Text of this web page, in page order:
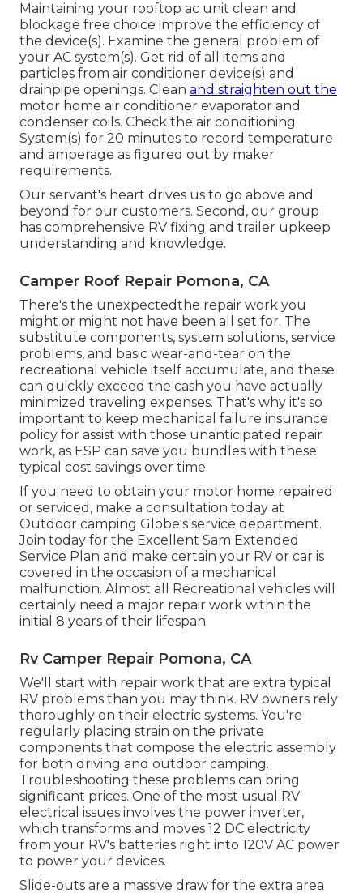
Maintaining your rooftop ac unit clean and
blockage free choice improve the efficiency of
the device(s). Examine the general problem of
your AC system(s). Get rid of all items and
particles from air conditioner device(s) and
drainpipe openings. Clean and straighten out the
motor home air conditioner evaporator and
condenser coils. Check the air conditioning
System(s) for 20 minutes to record temperature
and amperage as figured out by maker
requirements.
Our servant's heart drives us to go above and
beyond for our customers. Second, our group
has comprehensive RV fixing and trailer upkeep
understanding and knowledge.
Camper Roof Repair Pomona, CA
There's the unexpectedthe repair work you
might or might not have been all set for. The
substitute components, system solutions, service
problems, and basic wear-and-tear on the
recreational vehicle itself accumulate, and these
can quickly exceed the cash you have actually
minimized traveling expenses. That's why it's so
important to keep mechanical failure insurance
policy for assist with those unanticipated repair
work, as ESP can save you bundles with these
typical cost savings over time.
If you need to obtain your motor home repaired
or serviced, make a consultation today at
Outdoor camping Globe's service department.
Join today for the Excellent Sam Extended
Service Plan and make certain your RV or car is
covered in the occasion of a mechanical
malfunction. Almost all Recreational vehicles will
certainly need a major repair work within the
initial 8 years of their lifespan.
Rv Camper Repair Pomona, CA
We'll start with repair work that are extra typical
RV problems than you may think. RV owners rely
thoroughly on their electric systems. You're
regularly placing strain on the private
components that compose the electric assembly
for both driving and outdoor camping.
Troubleshooting these problems can bring
significant prices. One of the most usual RV
electrical issues involves the power inverter,
which transforms and moves 12 DC electricity
from your RV's batteries right into 120V AC power
to power your devices.
Slide-outs are a massive draw for the extra area